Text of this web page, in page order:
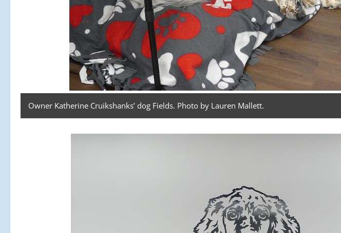
Owner Katherine Cruikshanks’ dog Fields. Photo by Lauren Mallett.